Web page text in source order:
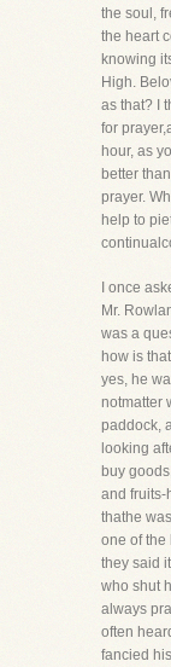
the soul,
the heart
knowing
High.
as that? I
for
hour, as
better
prayer.
help to
I once
Mr.
was a
how is
yes, he
notmatter
paddock,
looking
buy
and fruits-
thathe
one of the
they said
who shut
always
often
fancied